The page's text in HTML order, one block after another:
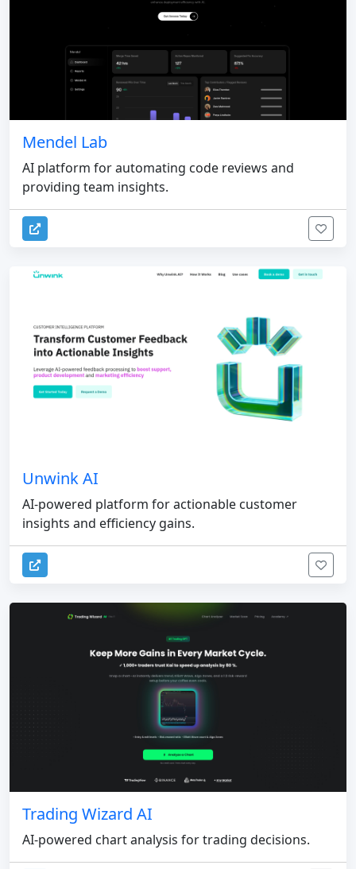
Mendel Lab
AI platform for automating code reviews and
providing team insights.
Unwink AI
AI-powered platform for actionable customer
insights and efficiency gains.
Trading Wizard AI
AI-powered chart analysis for trading decisions.